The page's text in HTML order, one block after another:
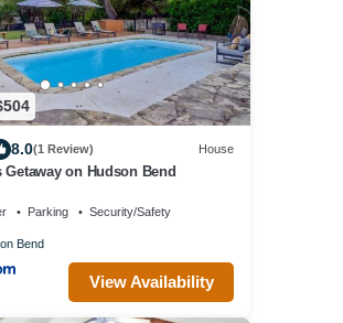
8.0(1 Review) House
Getaway on Hudson Bend
Parking Security/Safety
Bend
View Availability